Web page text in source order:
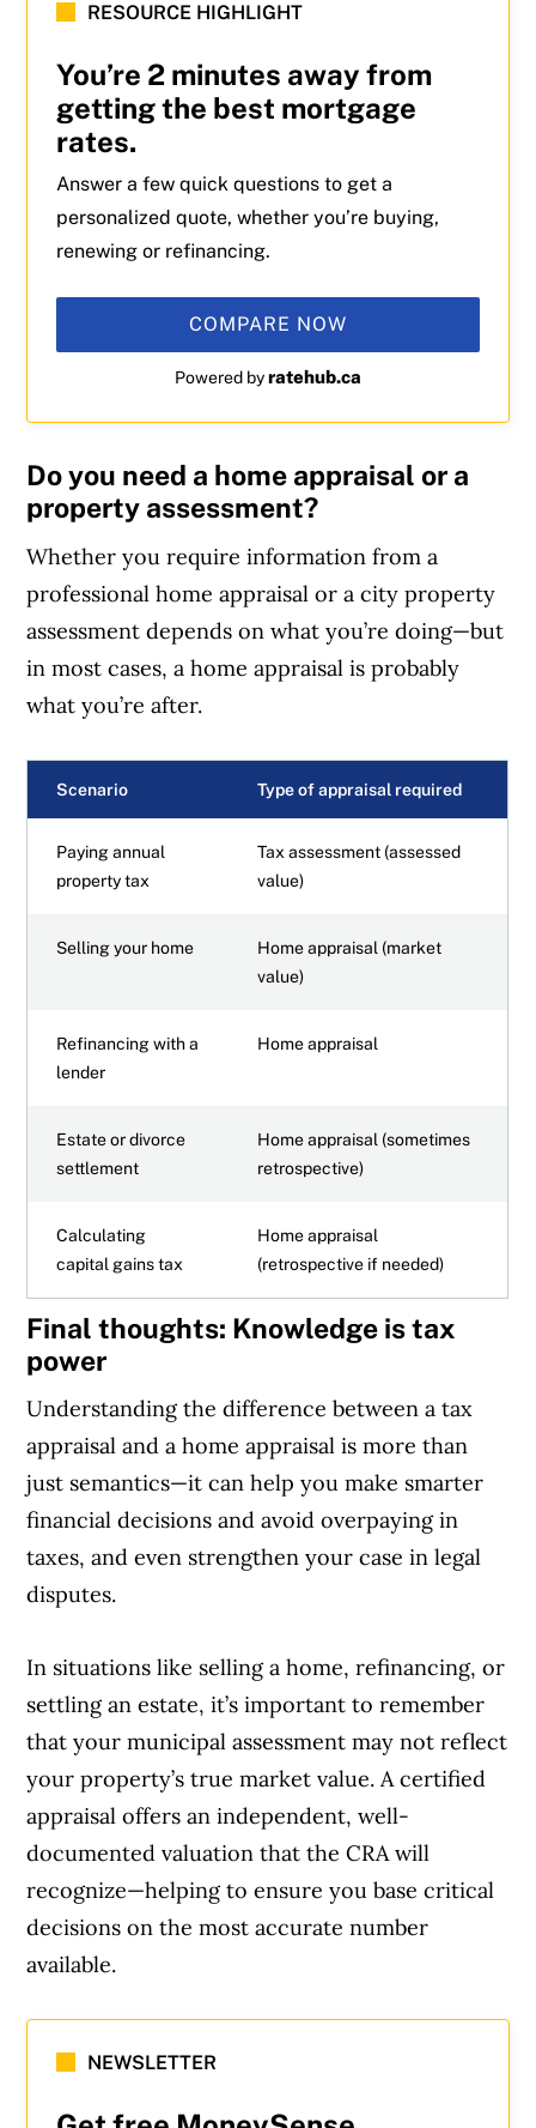
RESOURCE HIGHLIGHT
You’re 2 minutes away from
getting the best mortgage
rates.
Answer a few quick questions to get a
personalized quote, whether you’re buying,
renewing or refinancing.
COMPARE NOW
Powered byratehub.ca
Do you need a home appraisal or a
property assessment?
Whether you require information from a
professional home appraisal or a city property
assessment depends on what you’re doing—but
in most cases, a home appraisal is probably
what you’re after.
Scenario Type of appraisal required
Paying annual
property tax
Tax assessment (assessed
value)
Selling your home
Home appraisal (market
value)
Refinancing with a
lender
Home appraisal
Estate or divorce
settlement
Home appraisal (sometimes
retrospective)
Calculating
capital gains tax
Home appraisal
(retrospective if needed)
Final thoughts: Knowledge is tax
power
Understanding the difference between a tax
appraisal and a home appraisal is more than
just semantics—it can help you make smarter
financial decisions and avoid overpaying in
taxes, and even strengthen your case in legal
disputes.
In situations like selling a home, refinancing, or
settling an estate, it’s important to remember
that your municipal assessment may not reflect
your property’s true market value. A certified
appraisal offers an independent, well-
documented valuation that the CRA will
recognize—helping to ensure you base critical
decisions on the most accurate number
available.
NEWSLETTER